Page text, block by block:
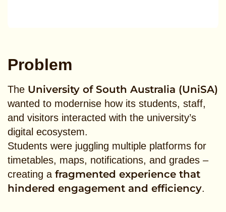
Problem
The University of South Australia (UniSA)
wanted to modernise how its students, staff,
and visitors interacted with the university’s
digital ecosystem.
Students were juggling multiple platforms for
timetables, maps, notifications, and grades –
creating a fragmented experience that
hindered engagement and efficiency.